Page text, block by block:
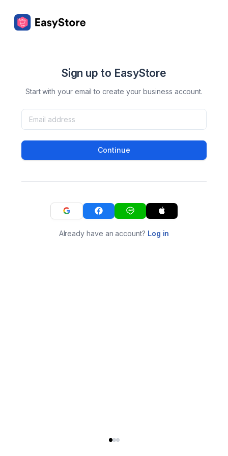
Sign up to EasyStore
Start with your email to create your business account.
Continue
Already have an account? Log in